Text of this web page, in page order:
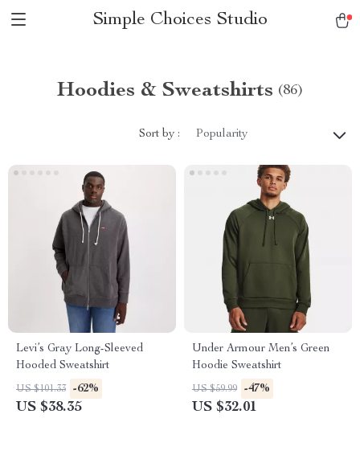
Simple Choices Studio
Hoodies & Sweatshirts (86)
Sort by : Popularity
Levi’s Gray Long-Sleeved
Hooded Sweatshirt
US $101.33 -62%
US $38.35
Under Armour Men’s Green
Hoodie Sweatshirt
US $59.99 -47%
US $32.01